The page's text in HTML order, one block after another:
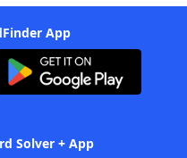
App
Solver + App